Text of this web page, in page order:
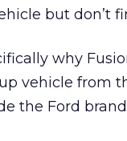
but don’t
why
vehicle from
the Ford